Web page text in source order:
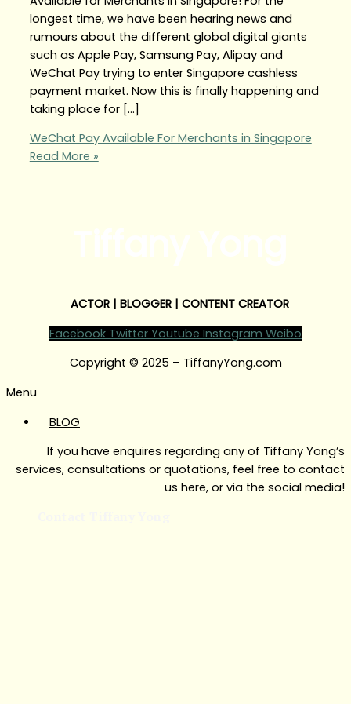
longest time, we have been hearing news and
rumours about the different global digital giants
such as Apple Pay, Samsung Pay, Alipay and
WeChat Pay trying to enter Singapore cashless
payment market. Now this is finally happening and
taking place for […]
WeChat Pay Available For Merchants in Singapore
Read More »
ACTOR | BLOGGER | CONTENT CREATOR
Facebook Twitter Youtube Instagram Weibo
Copyright © 2025 – TiffanyYong.com
Menu
BLOG
If you have enquires regarding any of Tiffany Yong’s
services, consultations or quotations, feel free to contact
us here, or via the social media!